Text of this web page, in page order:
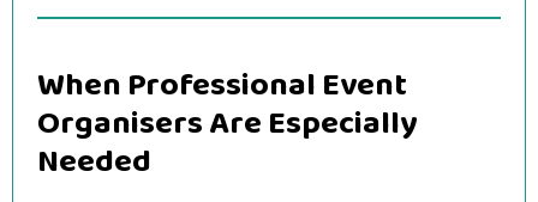
When Professional Event
Organisers Are Especially
Needed